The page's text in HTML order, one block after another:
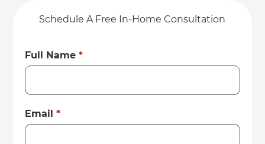
Schedule A Free In-Home Consultation
Full Name*
Email*